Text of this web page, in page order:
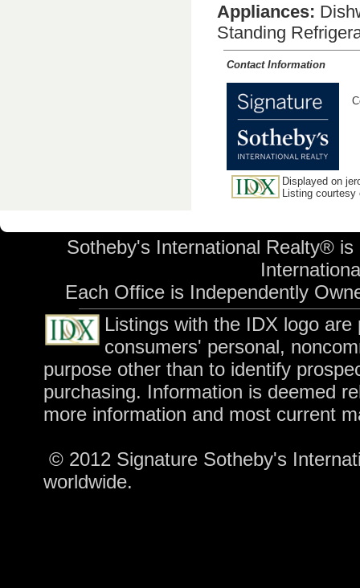
Appliances:
Standing
Contact Information
Displayed on
Listing courtesy
Sotheby's International Realty®
Each Office is Independently
Listings with the IDX logo
consumers' personal,
purpose other than to identify
purchasing. Information is deemed
more information and most current
© 2012 Signature Sotheby's
worldwide.